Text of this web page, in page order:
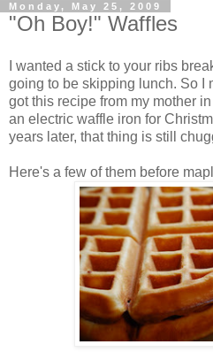
Monday, May 25, 2009
"Oh Boy!" Waffles
I wanted a stick to your ribs
going to be skipping lunch. So I
got this recipe from my mother
an electric waffle iron for
years later, that thing is still
Here's a few of them before